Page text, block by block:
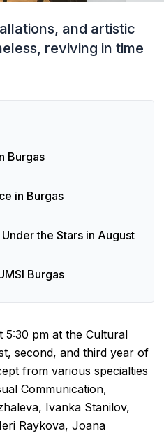
and artistic
reviving in time
Burgas
in Burgas
the Stars in August
Burgas
5:30 pm at the Cultural
second, and third year of
from various specialties
Communication,
Ivanka Stanilov,
Raykova, Joana